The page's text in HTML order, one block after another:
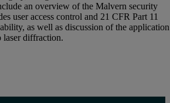
an overview of the Malvern security
user access control and 21 CFR Part 11
as well as discussion of the application
laser diffraction.